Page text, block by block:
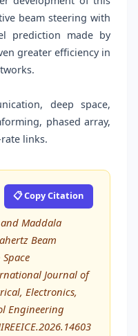
beam steering with
prediction made by
greater efficiency in
deep space,
phased array,
links.
📋 Copy Citation
Maddala
Beam
Journal of
Electronics,
Engineering